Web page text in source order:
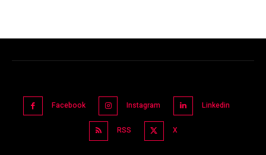
Facebook Instagram Linkedin
RSS X